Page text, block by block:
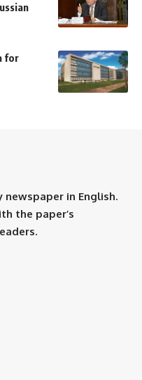
for
newspaper in English.
the paper’s